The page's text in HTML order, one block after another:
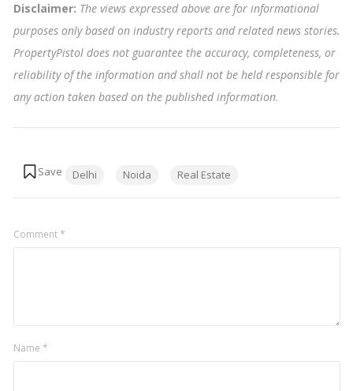
Disclaimer: The views expressed above are for informational
purposes only based on industry reports and related news stories.
PropertyPistol does not guarantee the accuracy, completeness, or
reliability of the information and shall not be held responsible for
any action taken based on the published information.
Delhi Noida Real Estate
Comment*
Name *